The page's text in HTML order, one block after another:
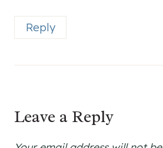
Reply
Leave a Reply